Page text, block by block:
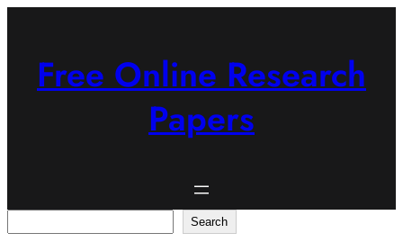
Free Online Research
Papers
Search